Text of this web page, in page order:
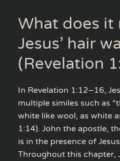
What does it
Jesus’ hair
(Revelation
In Revelation 1:12–16,
multiple similes such as
white like wool, as white
1:14). John the apostle,
is in the presence of
Throughout this chapter,